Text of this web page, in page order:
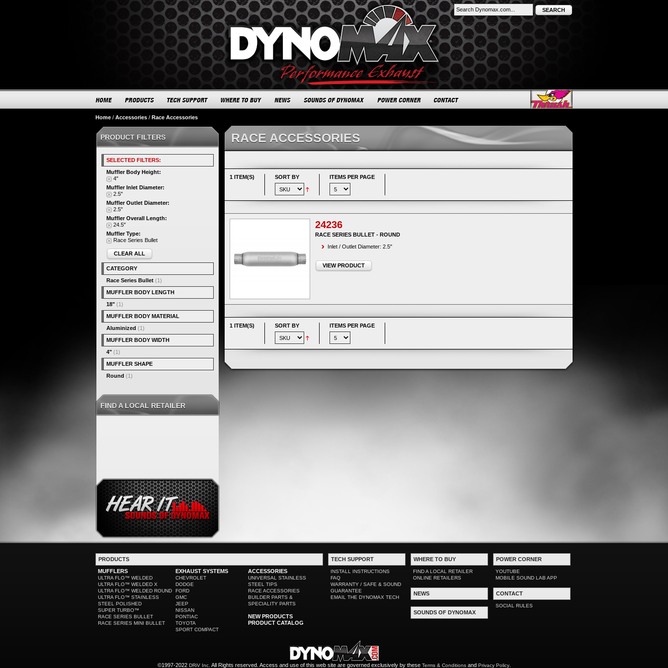
SEARCH
Home / Accessories / Race Accessories
RACE ACCESSORIES
1 ITEM(S) SORT BY ITEMS PER PAGE
24236
RACE SERIES BULLET - ROUND
Inlet / Outlet Diameter: 2.5"
VIEW PRODUCT
1 ITEM(S) SORT BY ITEMS PER PAGE
PRODUCT FILTERS
SELECTED FILTERS:
Muffler Body Height:
4"
Muffler Inlet Diameter:
2.5"
Muffler Outlet Diameter:
2.5"
Muffler Overall Length:
24.5"
Muffler Type:
Race Series Bullet
CLEAR ALL
CATEGORY
Race Series Bullet (1)
MUFFLER BODY LENGTH
18" (1)
MUFFLER BODY MATERIAL
Aluminized (1)
MUFFLER BODY WIDTH
4" (1)
MUFFLER SHAPE
Round (1)
FIND A LOCAL RETAILER
PRODUCTS
MUFFLERS
ULTRA FLO™ WELDED
ULTRA FLO™ WELDED X
ULTRA FLO™ WELDED ROUND
ULTRA FLO™ STAINLESS
STEEL POLISHED
SUPER TURBO™
RACE SERIES BULLET
RACE SERIES MINI BULLET
EXHAUST SYSTEMS
CHEVROLET
DODGE
FORD
GMC
JEEP
NISSAN
PONTIAC
TOYOTA
SPORT COMPACT
ACCESSORIES
UNIVERSAL STAINLESS
STEEL TIPS
RACE ACCESSORIES
BUILDER PARTS &
SPECIALITY PARTS
NEW PRODUCTS
PRODUCT CATALOG
TECH SUPPORT
INSTALL INSTRUCTIONS
FAQ
WARRANTY / SAFE & SOUND
GUARANTEE
EMAIL THE DYNOMAX TECH
WHERE TO BUY
FIND A LOCAL RETAILER
ONLINE RETAILERS
NEWS
SOUNDS OF DYNOMAX
POWER CORNER
YOUTUBE
MOBILE SOUND LAB APP
CONTACT
SOCIAL RULES
©1997-2022 DRiV Inc. All Rights reserved. Access and use of this web site are governed exclusively by these Terms & Conditionsand Privacy Policy.